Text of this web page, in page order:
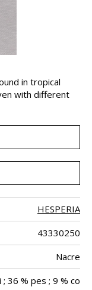
in tropical
with different
HESPERIA
43330250
Nacre
; 36 % pes ; 9 % co